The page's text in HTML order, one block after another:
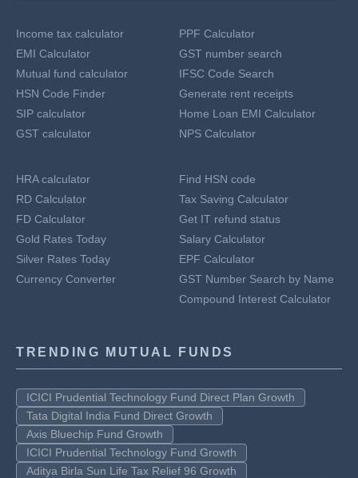
Income tax calculator
EMI Calculator
Mutual fund calculator
HSN Code Finder
SIP calculator
GST calculator
PPF Calculator
GST number search
IFSC Code Search
Generate rent receipts
Home Loan EMI Calculator
NPS Calculator
HRA calculator
RD Calculator
FD Calculator
Gold Rates Today
Silver Rates Today
Currency Converter
Find HSN code
Tax Saving Calculator
Get IT refund status
Salary Calculator
EPF Calculator
GST Number Search by Name
Compound Interest Calculator
TRENDING MUTUAL FUNDS
ICICI Prudential Technology Fund Direct Plan Growth
Tata Digital India Fund Direct Growth
Axis Bluechip Fund Growth
ICICI Prudential Technology Fund Growth
Aditya Birla Sun Life Tax Relief 96 Growth